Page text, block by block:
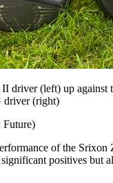
driver (left) up against
driver (right)
Future)
of the
positives but